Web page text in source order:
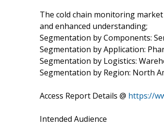
The cold chain monitoring
and enhanced understanding;
Segmentation by Components:
Segmentation by Application:
Segmentation by Logistics:
Segmentation by Region: North
Access Report Details @ https://
Intended Audience